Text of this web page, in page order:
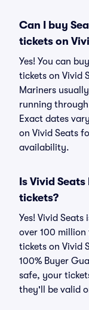
Can I buy
tickets on
Yes! You can
tickets on Vivid
Mariners
running
Exact dates
on Vivid Seats
availability.
Is Vivid
tickets?
Yes! Vivid
over 100
tickets on Vivid
100% Buyer
safe, your
they'll be valid